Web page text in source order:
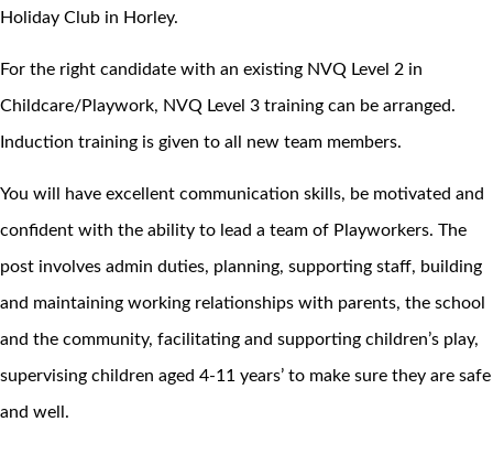
Holiday Club in Horley.
For the right candidate with an existing NVQ Level 2 in
Childcare/Playwork, NVQ Level 3 training can be arranged.
Induction training is given to all new team members.
You will have excellent communication skills, be motivated and
confident with the ability to lead a team of Playworkers. The
post involves admin duties, planning, supporting staff, building
and maintaining working relationships with parents, the school
and the community, facilitating and supporting children’s play,
supervising children aged 4-11 years’ to make sure they are safe
and well.